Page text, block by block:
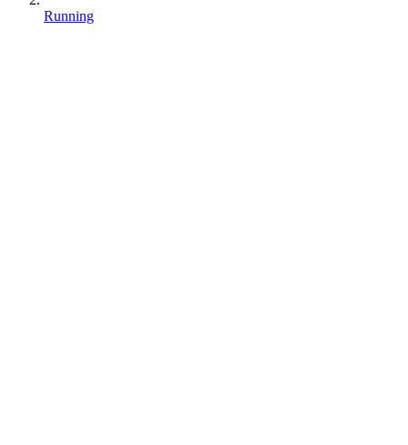
Running